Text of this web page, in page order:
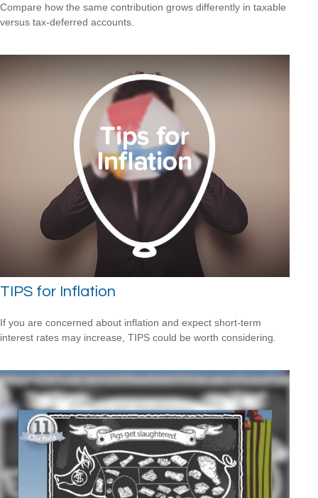
Compare how the same contribution grows differently in taxable
versus tax-deferred accounts.
TIPS for Inflation
If you are concerned about inflation and expect short-term
interest rates may increase, TIPS could be worth considering.